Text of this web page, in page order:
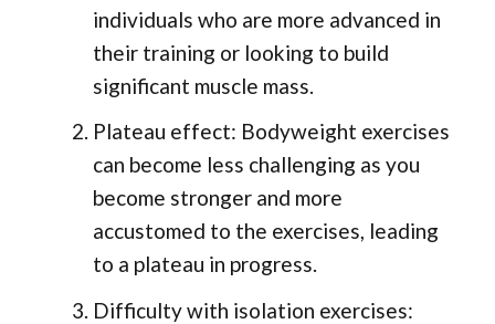
individuals who are more advanced in
their training or looking to build
significant muscle mass.
Plateau effect: Bodyweight exercises
can become less challenging as you
become stronger and more
accustomed to the exercises, leading
to a plateau in progress.
Difficulty with isolation exercises: